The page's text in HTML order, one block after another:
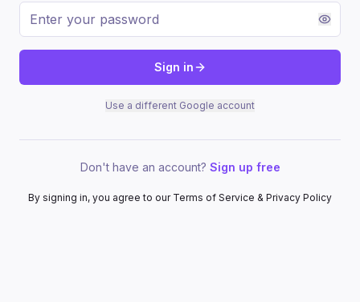
Sign in
Use a different Google account
Don't have an account? Sign up free
By signing in, you agree to our Terms of Service & Privacy Policy